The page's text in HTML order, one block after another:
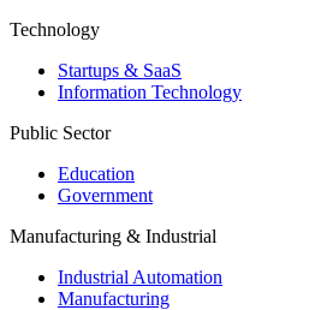
Technology
Startups & SaaS
Information Technology
Public Sector
Education
Government
Manufacturing & Industrial
Industrial Automation
Manufacturing